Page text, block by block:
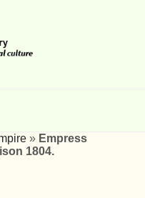
» Empress
1804.